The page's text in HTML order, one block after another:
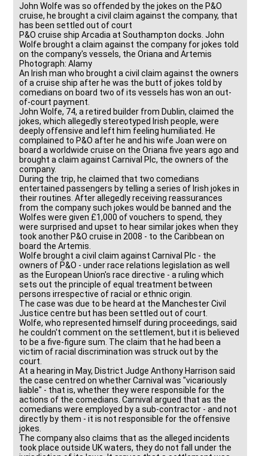
John Wolfe was so offended by the jokes on the P&O
cruise, he brought a civil claim against the company, that
has been settled out of court
P&O cruise ship Arcadia at Southampton docks. John
Wolfe brought a claim against the company for jokes told
on the company's vessels, the Oriana and Artemis
Photograph: Alamy
An Irish man who brought a civil claim against the owners
of a cruise ship after he was the butt of jokes told by
comedians on board two of its vessels has won an out-
of-court payment.
John Wolfe, 74, a retired builder from Dublin, claimed the
jokes, which allegedly stereotyped Irish people, were
deeply offensive and left him feeling humiliated. He
complained to P&O after he and his wife Joan were on
board a worldwide cruise on the Oriana five years ago and
brought a claim against Carnival Plc, the owners of the
company.
During the trip, he claimed that two comedians
entertained passengers by telling a series of Irish jokes in
their routines. After allegedly receiving reassurances
from the company such jokes would be banned and the
Wolfes were given £1,000 of vouchers to spend, they
were surprised and upset to hear similar jokes when they
took another P&O cruise in 2008 - to the Caribbean on
board the Artemis.
Wolfe brought a civil claim against Carnival Plc - the
owners of P&O - under race relations legislation as well
as the European Union's race directive - a ruling which
sets out the principle of equal treatment between
persons irrespective of racial or ethnic origin.
The case was due to be heard at the Manchester Civil
Justice centre but has been settled out of court.
Wolfe, who represented himself during proceedings, said
he couldn't comment on the settlement, but it is believed
to be a five-figure sum. The claim that he had been a
victim of racial discrimination was struck out by the
court.
At a hearing in May, District Judge Anthony Harrison said
the case centred on whether Carnival was "vicariously
liable" - that is, whether they were responsible for the
actions of the comedians. Carnival argued that as the
comedians were employed by a sub-contractor - and not
directly by them - it is not responsible for the offensive
jokes.
The company also claims that as the alleged incidents
took place outside UK waters, they do not fall under the